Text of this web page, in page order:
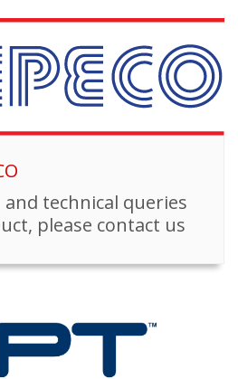
technical queries
please contact us